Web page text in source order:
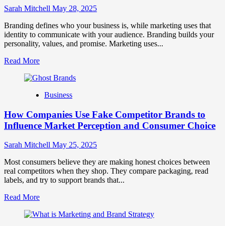
Business
Growth
and
Trust
Sarah Mitchell May 28, 2025
Branding defines who your business is, while marketing uses that
identity to communicate with your audience. Branding builds your
personality, values, and promise. Marketing uses...
Read MoreRead
about
and
Mix
How
They
Work
Together
for
Business
Success
Business
How Companies Use Fake Competitor Brands to
Influence Market Perception and Consumer Choice
Sarah Mitchell May 25, 2025
Most consumers believe they are making honest choices between
real competitors when they shop. They compare packaging, read
labels, and try to support brands that...
Read MoreRead
about